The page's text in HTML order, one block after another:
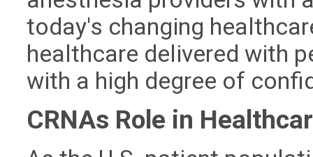
today's changing
healthcare delivered with
with a high degree of
CRNAs Role in